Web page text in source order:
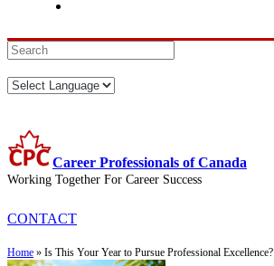
Career Professionals of Canada
Working Together For Career Success
CONTACT
Home » Is This Your Year to Pursue Professional Excellence?